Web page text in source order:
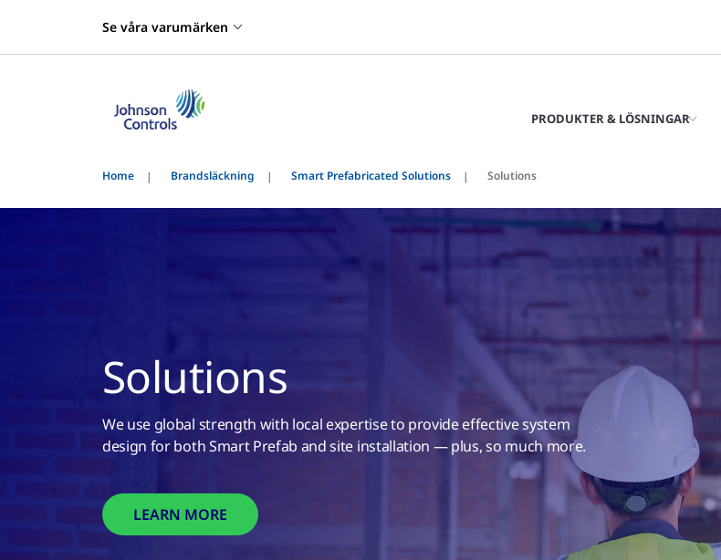
Se våra varumärken
PRODUKTER & LÖSNINGAR
Home Brandsläckning Smart Prefabricated Solutions Solutions
Solutions
We use global strength with local expertise to provide effective system
design for both Smart Prefab and site installation — plus, so much more.
LEARN MORE